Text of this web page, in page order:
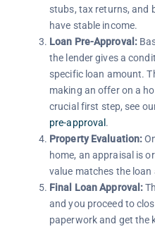
stubs, tax returns, and
have stable income.
Loan Pre-Approval:
the lender gives a
specific loan amount.
making an offer on a
crucial first step, see
pre-approval .
Property Evaluation:
home, an appraisal is
value matches the loan
Final Loan Approval:
and you proceed to
paperwork and get the